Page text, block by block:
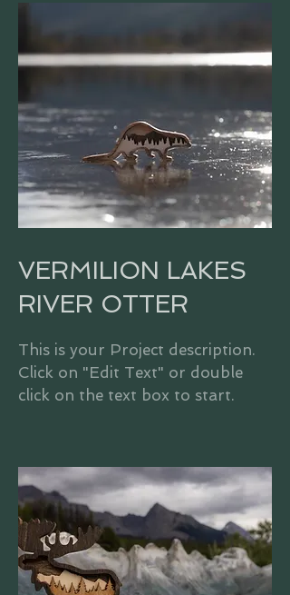
VERMILION LAKES
RIVER OTTER
This is your Project description.
Click on "Edit Text" or double
click on the text box to start.